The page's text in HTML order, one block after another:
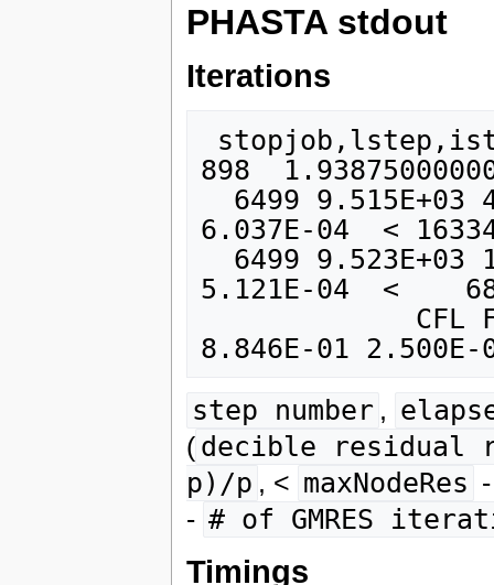
PHASTA stdout
Iterations
898
6.037E-04  <
5.121E-04  <
step number ,
( decible residual
p)/p , < maxNodeRes
- # of GMRES
Timings